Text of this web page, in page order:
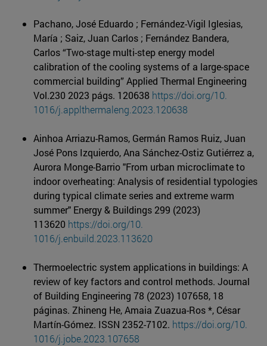
Pachano, José Eduardo ; Fernández-Vigil Iglesias,
María ; Saiz, Juan Carlos ; Fernández Bandera,
Carlos “Two-stage multi-step energy model
calibration of the cooling systems of a large-space
commercial building” Applied Thermal Engineering
Vol.230 2023 págs. 120638 https://doi.org/10.
1016/j.applthermaleng.2023.120638
Ainhoa Arriazu-Ramos, Germán Ramos Ruiz, Juan
José Pons Izquierdo, Ana Sánchez-Ostiz Gutiérrez a,
Aurora Monge-Barrio "From urban microclimate to
indoor overheating: Analysis of residential typologies
during typical climate series and extreme warm
summer" Energy & Buildings 299 (2023)
113620 https://doi.org/10.
1016/j.enbuild.2023.113620
Thermoelectric system applications in buildings: A
review of key factors and control methods. Journal
of Building Engineering 78 (2023) 107658, 18
páginas. Zhineng He, Amaia Zuazua-Ros *, César
Martín-Gómez. ISSN 2352-7102. https://doi.org/10.
1016/j.jobe.2023.107658